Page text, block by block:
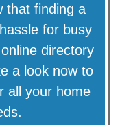
that finding a
for busy
directory
a look now to
all your home